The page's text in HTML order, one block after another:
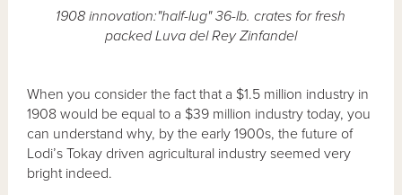
1908 innovation:"half-lug" 36-lb. crates for fresh
packed Luva del Rey Zinfandel
When you consider the fact that a $1.5 million industry in
1908 would be equal to a $39 million industry today, you
can understand why, by the early 1900s, the future of
Lodi’s Tokay driven agricultural industry seemed very
bright indeed.